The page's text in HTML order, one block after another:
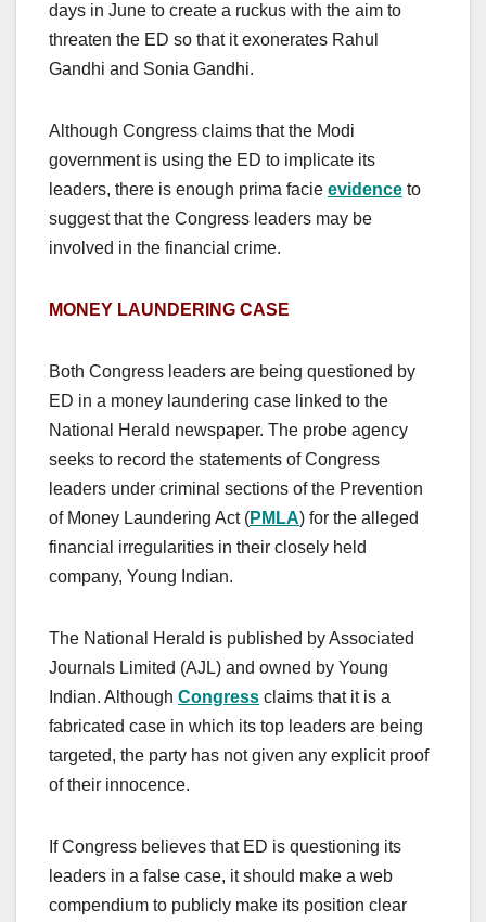
days in June to create a ruckus with the aim to
threaten the ED so that it exonerates Rahul
Gandhi and Sonia Gandhi.
Although Congress claims that the Modi
government is using the ED to implicate its
leaders, there is enough prima facie evidence to
suggest that the Congress leaders may be
involved in the financial crime.
MONEY LAUNDERING CASE
Both Congress leaders are being questioned by
ED in a money laundering case linked to the
National Herald newspaper. The probe agency
seeks to record the statements of Congress
leaders under criminal sections of the Prevention
of Money Laundering Act (PMLA) for the alleged
financial irregularities in their closely held
company, Young Indian.
The National Herald is published by Associated
Journals Limited (AJL) and owned by Young
Indian. Although Congress claims that it is a
fabricated case in which its top leaders are being
targeted, the party has not given any explicit proof
of their innocence.
If Congress believes that ED is questioning its
leaders in a false case, it should make a web
compendium to publicly make its position clear